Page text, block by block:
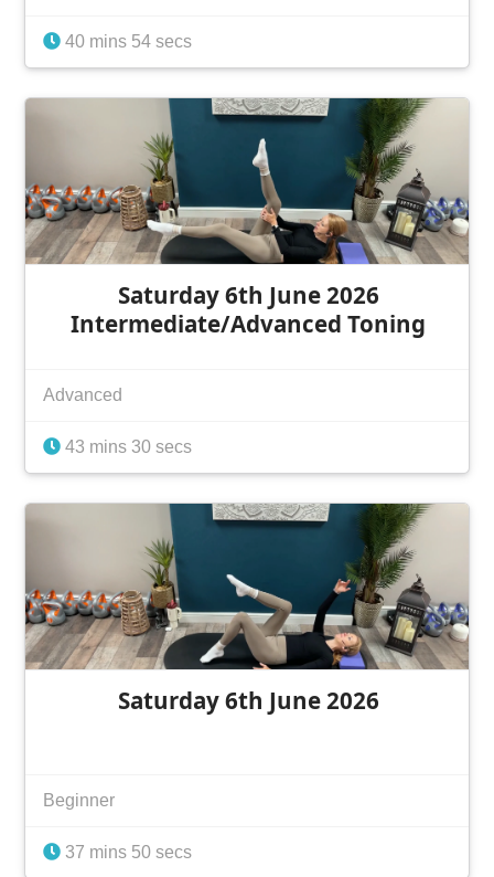
40 mins 54 secs
Saturday 6th June 2026
Intermediate/Advanced Toning
Advanced
43 mins 30 secs
Saturday 6th June 2026
Beginner
37 mins 50 secs